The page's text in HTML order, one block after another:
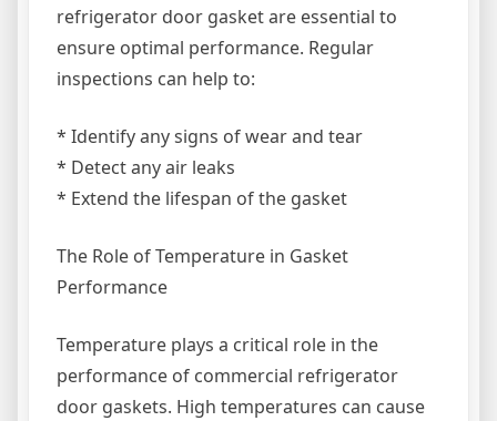
refrigerator door gasket are essential to
ensure optimal performance. Regular
inspections can help to:
* Identify any signs of wear and tear
* Detect any air leaks
* Extend the lifespan of the gasket
The Role of Temperature in Gasket
Performance
Temperature plays a critical role in the
performance of commercial refrigerator
door gaskets. High temperatures can cause